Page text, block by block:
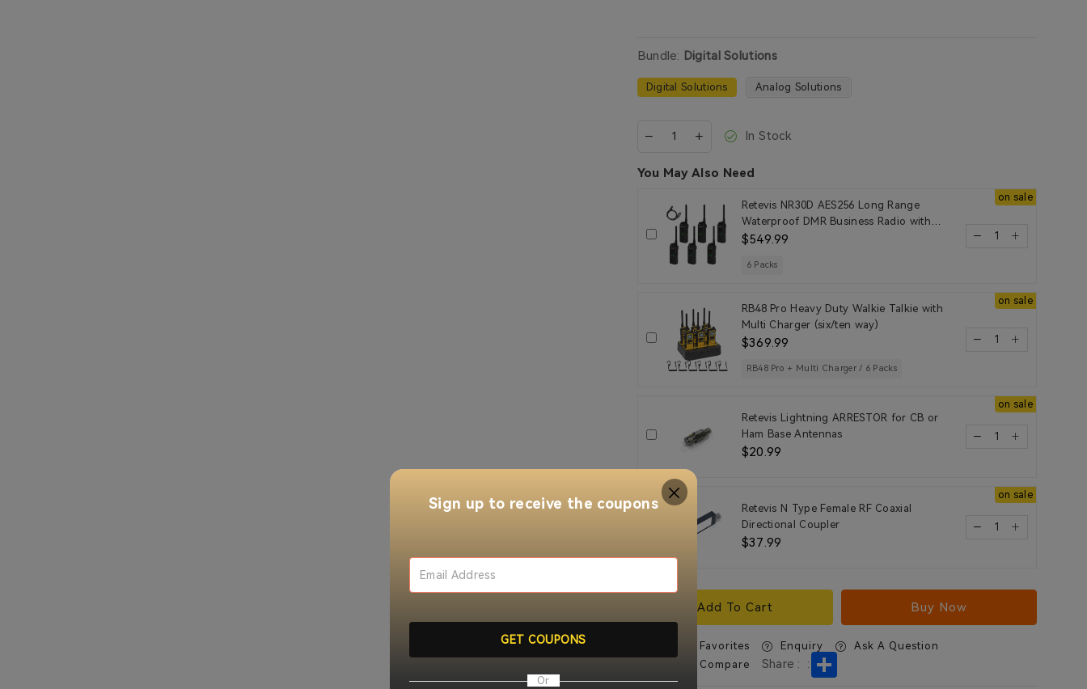
Bundle: Digital Solutions
Digital Solutions Analog Solutions
In Stock
You May Also Need
on sale
Retevis NR30D AES256 Long Range
Waterproof DMR Business Radio with
Noise Reduction
$549.99
6 Packs
on sale
RB48 Pro Heavy Duty Walkie Talkie with
Multi Charger (six/ten way)
$369.99
RB48 Pro + Multi Charger / 6 Packs
on sale
Retevis Lightning ARRESTOR for CB or
Ham Base Antennas
$20.99
on sale
Retevis N Type Female RF Coaxial
Directional Coupler
$37.99
Add To Cart Buy Now
Add to Favorites Enquiry
Ask A Question
Add To Compare
Share : :
Sign up to receive the coupons
GET COUPONS
Or